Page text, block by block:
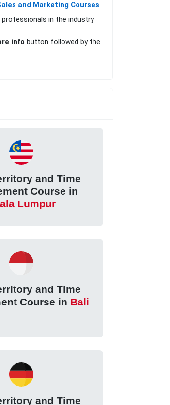
and Marketing Courses
in the industry
info button followed by the
and Time
Course in
Lumpur
and Time
Course in Bali
and Time